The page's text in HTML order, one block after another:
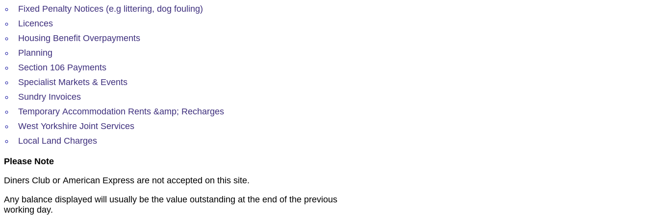
Fixed Penalty Notices (e.g littering, dog fouling)
Licences
Housing Benefit Overpayments
Planning
Section 106 Payments
Specialist Markets & Events
Sundry Invoices
Temporary Accommodation Rents &amp; Recharges
West Yorkshire Joint Services
Local Land Charges
Please Note
Diners Club or American Express are not accepted on this site.
Any balance displayed will usually be the value outstanding at the end of the previous
working day.